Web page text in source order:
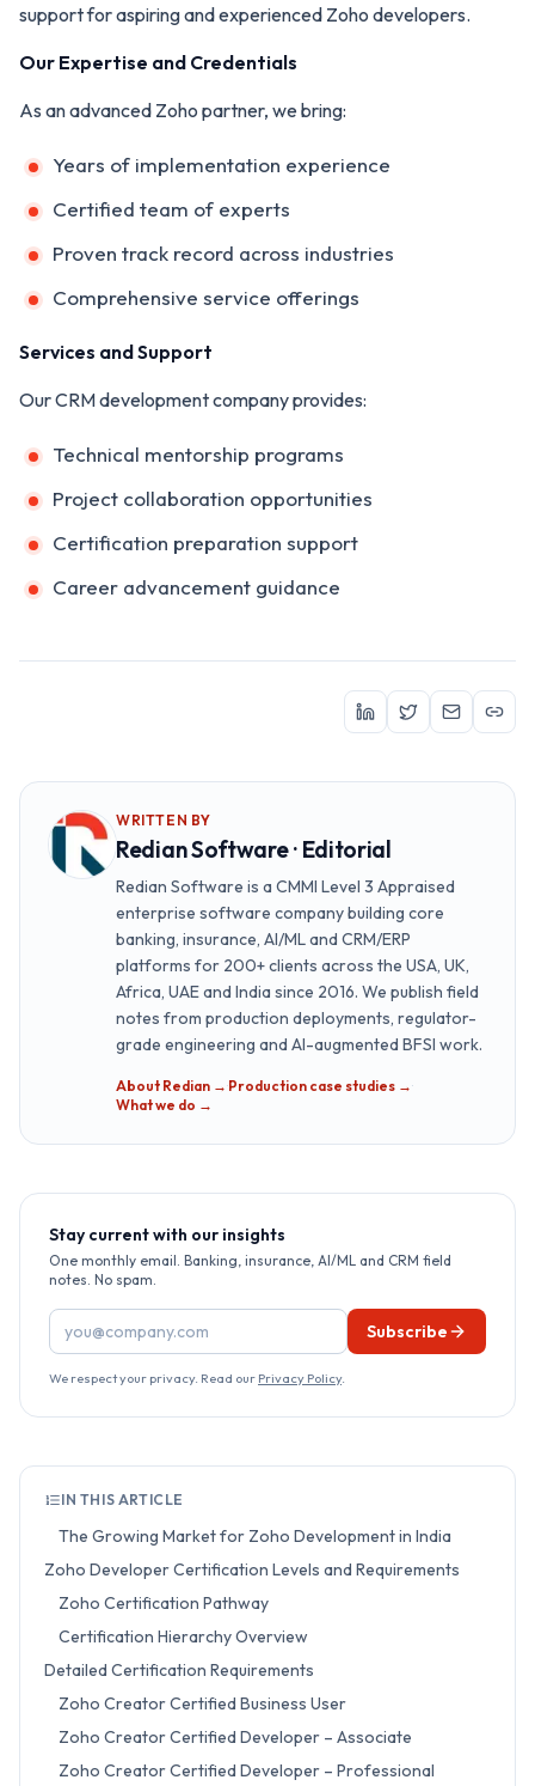
support for aspiring and experienced Zoho developers.
Our Expertise and Credentials
As an advanced Zoho partner, we bring:
Years of implementation experience
Certified team of experts
Proven track record across industries
Comprehensive service offerings
Services and Support
Our CRM development company provides:
Technical mentorship programs
Project collaboration opportunities
Certification preparation support
Career advancement guidance
WRITTEN BY
Redian Software · Editorial
Redian Software is a CMMI Level 3 Appraised
enterprise software company building core
banking, insurance, AI/ML and CRM/ERP
platforms for 200+ clients across the USA, UK,
Africa, UAE and India since 2016. We publish field
notes from production deployments, regulator-
grade engineering and AI-augmented BFSI work.
About Redian →·Production case studies →·
What we do →
Stay current with our insights
One monthly email. Banking, insurance, AI/ML and CRM field
notes. No spam.
Email address Subscribe
We respect your privacy. Read our Privacy Policy.
IN THIS ARTICLE
The Growing Market for Zoho Development in India
Zoho Developer Certification Levels and Requirements
Zoho Certification Pathway
Certification Hierarchy Overview
Detailed Certification Requirements
Zoho Creator Certified Business User
Zoho Creator Certified Developer – Associate
Zoho Creator Certified Developer – Professional